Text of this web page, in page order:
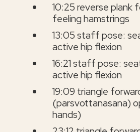
10:25 reverse plank
feeling hamstrings
13:05 staff pose:
active hip flexion
16:21 staff pose:
active hip flexion
19:09 triangle
(parsvottanasana)
hands)